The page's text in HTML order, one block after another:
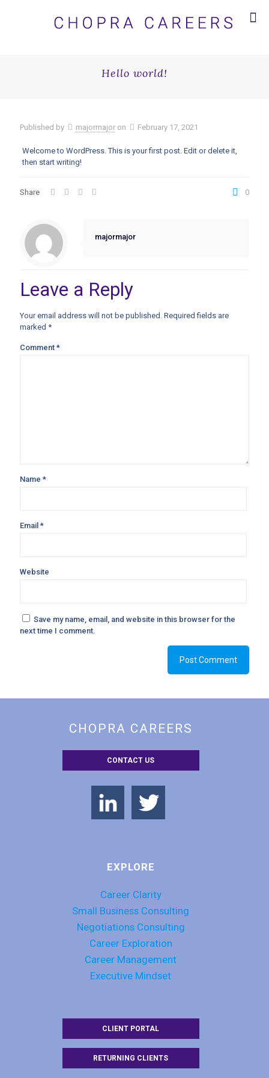
Hello world!
Published by majormajor on February 17, 2021
Welcome to WordPress. This is your first post. Edit or delete it,
then start writing!
Share 0
majormajor
Leave a Reply
Your email address will not be published. Required fields are
marked *
Comment *
Name *
Email *
Website
Save my name, email, and website in this browser for the
next time I comment.
CHOPRA CAREERS
CONTACT US
EXPLORE
Career Clarity
Small Business Consulting
Negotiations Consulting
Career Exploration
Career Management
Executive Mindset
CLIENT PORTAL
RETURNING CLIENTS